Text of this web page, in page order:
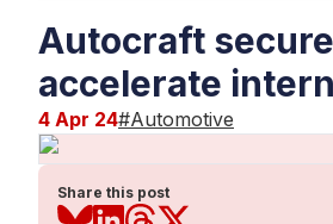
Autocraft
accelerate
4 Apr 24#Automotive
Share this post